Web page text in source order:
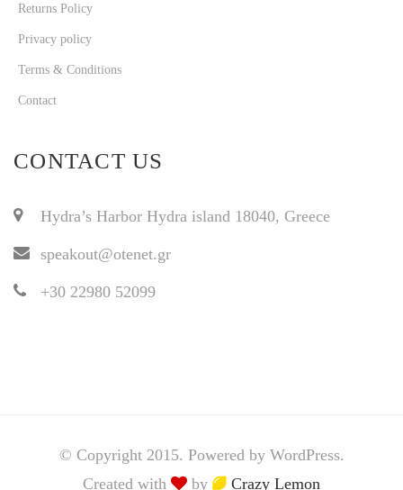
Returns Policy
Privacy policy
Terms & Conditions
Contact
CONTACT US
Hydra’s Harbor Hydra island 18040, Greece
speakout@otenet.gr
+30 22980 52099
© Copyright 2015. Powered by WordPress.
Created with
by Crazy Lemon